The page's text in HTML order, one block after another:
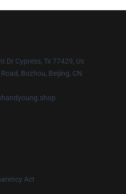
Dr Cypress, Tx 77429, Us
Bozhou, Beijing, CN
Act